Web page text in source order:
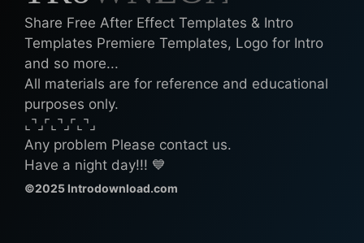
Share Free After Effect Templates & Intro
Templates Premiere Templates, Logo for Intro
and so more...
All materials are for reference and educational
purposes only.
⌞⌝⌟⌜⌞⌝⌟⌜⌞⌝⌟
Any problem Please contact us.
Have a night day!!! 💙
©2025 Introdownload.com